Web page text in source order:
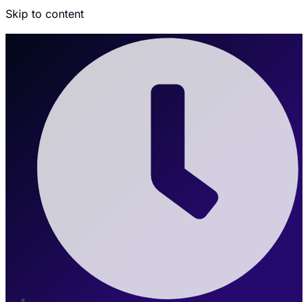
Skip to content